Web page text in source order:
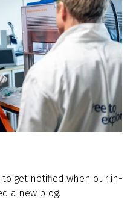
get notified when our in-
a new blog.